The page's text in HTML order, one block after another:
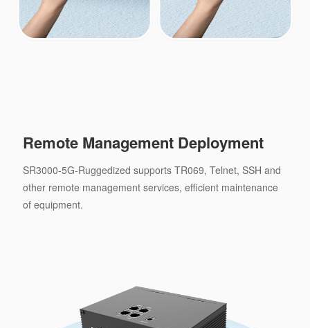
Remote Management Deployment
SR3000-5G-Ruggedized supports TR069, Telnet, SSH and
other remote management services, efficient maintenance
of equipment.